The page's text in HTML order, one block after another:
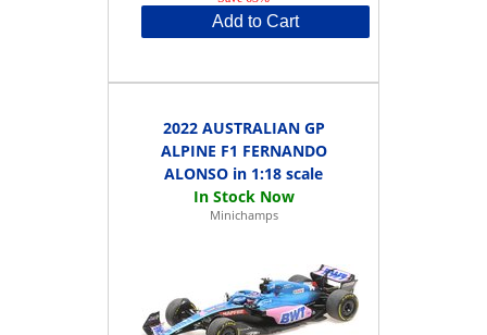
Add to Cart
2022 AUSTRALIAN GP
ALPINE F1 FERNANDO
ALONSO in 1:18 scale
Minichamps